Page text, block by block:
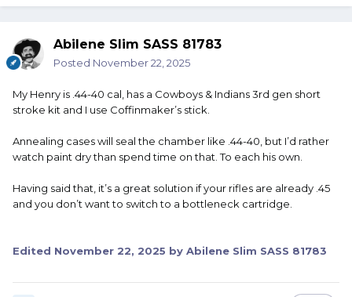
Abilene Slim SASS 81783
Posted November 22, 2025
My Henry is .44-40 cal, has a Cowboys & Indians 3rd gen short
stroke kit and I use Coffinmaker’s stick.
Annealing cases will seal the chamber like .44-40, but I’d rather
watch paint dry than spend time on that. To each his own.
Having said that, it’s a great solution if your rifles are already .45
and you don’t want to switch to a bottleneck cartridge.
Edited November 22, 2025 by Abilene Slim SASS 81783